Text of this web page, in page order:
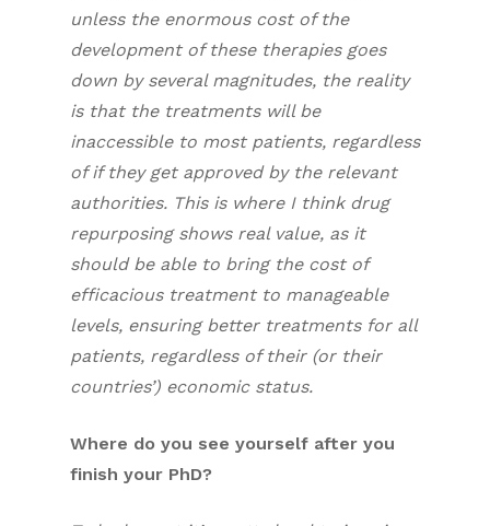
unless the enormous cost of the
development of these therapies goes
down by several magnitudes, the reality
is that the treatments will be
inaccessible to most patients, regardless
of if they get approved by the relevant
authorities. This is where I think drug
repurposing shows real value, as it
should be able to bring the cost of
efficacious treatment to manageable
levels, ensuring better treatments for all
patients, regardless of their (or their
countries’) economic status.
Where do you see yourself after you
finish your PhD?